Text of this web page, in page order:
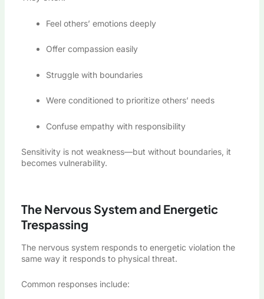
Feel others’ emotions deeply
Offer compassion easily
Struggle with boundaries
Were conditioned to prioritize others’ needs
Confuse empathy with responsibility
Sensitivity is not weakness—but without boundaries, it
becomes vulnerability.
The Nervous System and Energetic
Trespassing
The nervous system responds to energetic violation the
same way it responds to physical threat.
Common responses include: